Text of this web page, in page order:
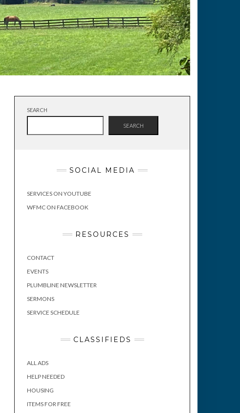
SEARCH
SEARCH
SOCIAL MEDIA
SERVICES ON YOUTUBE
WFMC ON FACEBOOK
RESOURCES
CONTACT
EVENTS
PLUMBLINE NEWSLETTER
SERMONS
SERVICE SCHEDULE
CLASSIFIEDS
ALL ADS
HELP NEEDED
HOUSING
ITEMS FOR FREE